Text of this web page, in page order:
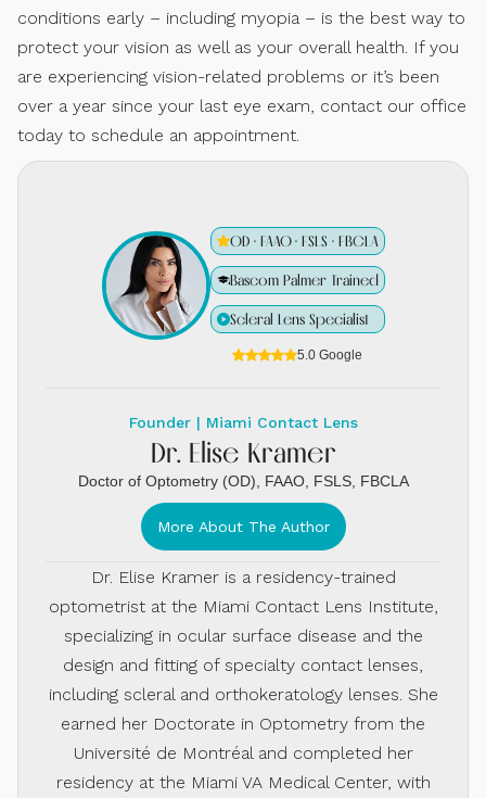
conditions early – including myopia – is the best way to
protect your vision as well as your overall health. If you
are experiencing vision-related problems or it’s been
over a year since your last eye exam, contact our office
today to schedule an appointment.
OD · FAAO · FSLS · FBCLA
Bascom Palmer Trained
Scleral Lens Specialist
5.0 Google
Founder | Miami Contact Lens
Dr. Elise Kramer
Doctor of Optometry (OD), FAAO, FSLS, FBCLA
More About The Author
Dr. Elise Kramer is a residency-trained
optometrist at the Miami Contact Lens Institute,
specializing in ocular surface disease and the
design and fitting of specialty contact lenses,
including scleral and orthokeratology lenses. She
earned her Doctorate in Optometry from the
Université de Montréal and completed her
residency at the Miami VA Medical Center, with